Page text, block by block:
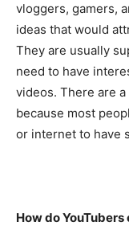
vloggers, gamers,
ideas that would
They are usually
need to have
videos. There are
because most
or internet to have
How do YouTubers